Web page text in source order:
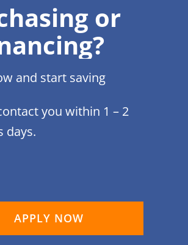
or
and start saving
you within 1 – 2
days.
APPLY NOW